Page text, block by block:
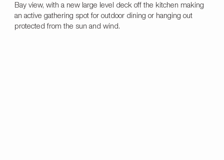
Bay view, with a new large level deck off the kitchen making
an active gathering spot for outdoor dining or hanging out
protected from the sun and wind.